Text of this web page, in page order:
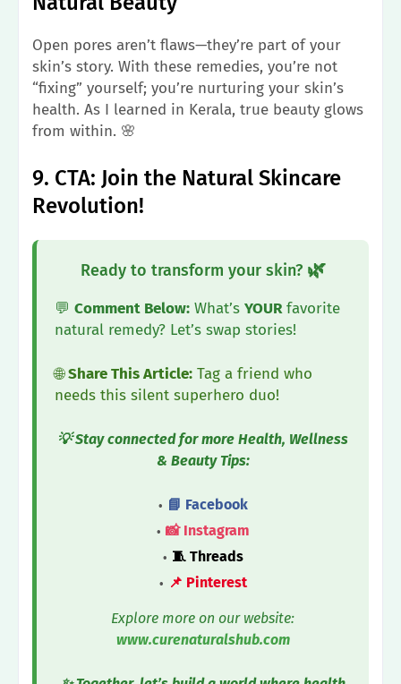
Open pores aren’t flaws—they’re part of your
skin’s story. With these remedies, you’re not
“fixing” yourself; you’re nurturing your skin’s
health. As I learned in Kerala, true beauty glows
from within. 🌸
9. CTA: Join the Natural Skincare
Revolution!
Ready to transform your skin? 🌿
💬 Comment Below: What’s YOURfavorite
natural remedy? Let’s swap stories!
🌐Share This Article: Tag a friend who
needs this silent superhero duo!
💡 Stay connected for more Health, Wellness
& Beauty Tips:
📘 Facebook
📸 Instagram
🧵 Threads
📌 Pinterest
Explore more on our website:
www.curenaturalshub.com